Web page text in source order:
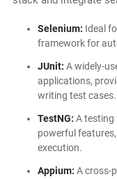
Selenium: Ideal
framework for
JUnit: A widely-
applications,
writing test cases.
TestNG: A testing
powerful
execution.
Appium: A cross-